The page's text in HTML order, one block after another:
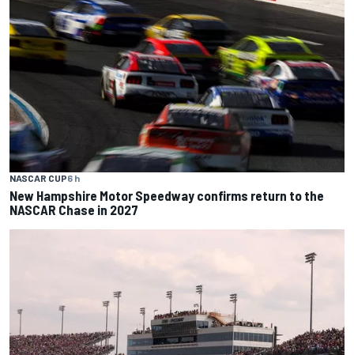
NASCAR CUP6 h
New Hampshire Motor Speedway confirms return to the
NASCAR Chase in 2027